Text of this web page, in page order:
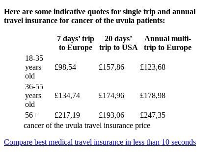
Here are some indicative quotes for single trip and annual
travel insurance for cancer of the uvula patients:
7 days’ trip
to Europe
20 days’
trip to USA
Annual multi-
trip to Europe
18-35
years
old
£98,54 £157,86 £123,68
36-55
years
old
£134,74 £174,96 £178,98
56+ £217,19 £193,06
£247,35
cancer of the uvula travel insurance price
Compare best medical travel insurance in less than 10 seconds